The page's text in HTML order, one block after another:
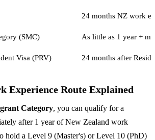
24 months NZ work
(SMC) As little as 1 year +
Visa (PRV) 24 months after
Experience Route Explained
Category, you can qualify for a
after 1 year of New Zealand work
hold a Level 9 (Master's) or Level 10 (PhD)